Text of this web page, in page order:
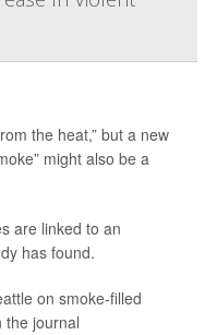
the heat,” but a new
might also be a
are linked to an
has found.
on smoke-filled
the journal